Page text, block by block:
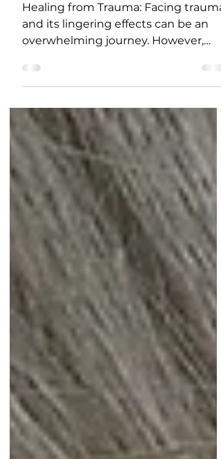
practitioner
and its lingering effects can be an
overwhelming journey. However,